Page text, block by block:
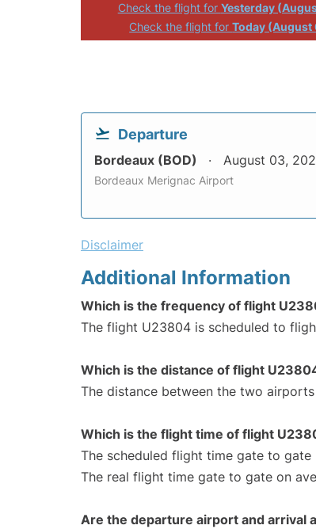
Check the flight for Yesterday
Check the flight forToday (August
Departure
Bordeaux (BOD) August 03,
Bordeaux Merignac Airport
Disclaimer
Additional Information
Which is the frequency of flight
The flight U23804 is scheduled to
Which is the distance of flight
The distance between the two
Which is the flight time of flight
The scheduled flight time gate to gate
The real flight time gate to gate on
Are the departure airport and arrival